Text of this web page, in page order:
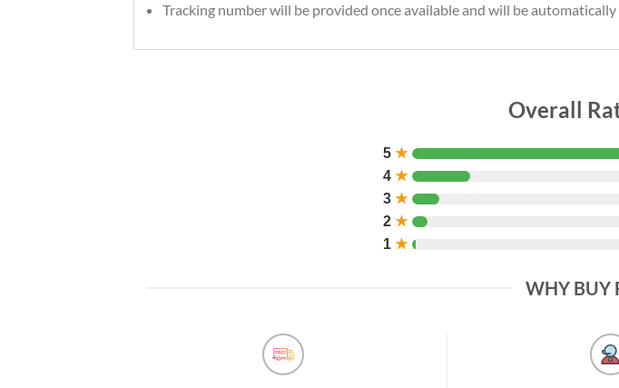
Tracking number will be provided once available and will be
Overall
5 ★
4 ★
3 ★
2 ★
1 ★
WHY BUY